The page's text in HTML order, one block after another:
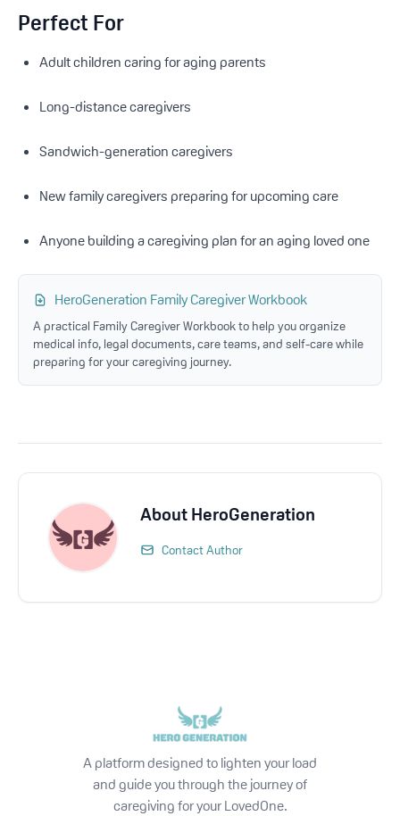
Perfect For
Adult children caring for aging parents
Long-distance caregivers
Sandwich-generation caregivers
New family caregivers preparing for upcoming care
Anyone building a caregiving plan for an aging loved one
HeroGeneration Family Caregiver Workbook
A practical Family Caregiver Workbook to help you organize
medical info, legal documents, care teams, and self-care while
preparing for your caregiving journey.
AboutHeroGeneration
Contact Author
A platform designed to lighten your load
and guide you through the journey of
caregiving for your LovedOne.